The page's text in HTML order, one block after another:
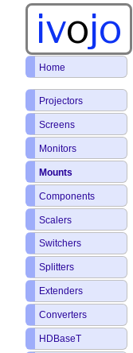
ivojo
Home
Projectors
Screens
Monitors
Mounts
Components
Scalers
Switchers
Splitters
Extenders
Converters
HDBaseT